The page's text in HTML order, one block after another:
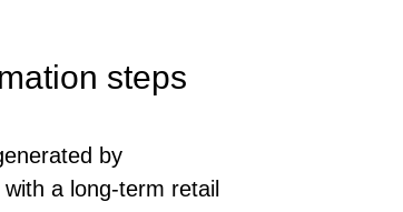
steps
by
a long-term retail